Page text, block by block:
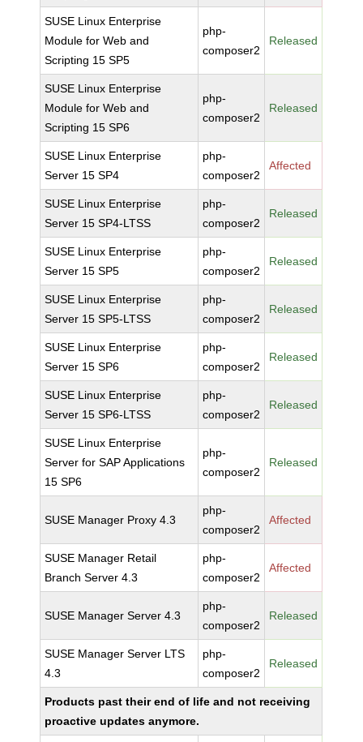
SUSE Linux Enterprise
Module for Web and
Scripting 15 SP5
php-
composer2
Released
SUSE Linux Enterprise
Module for Web and
Scripting 15 SP6
php-
composer2
Released
SUSE Linux Enterprise
Server 15 SP4
php-
composer2
Affected
SUSE Linux Enterprise
Server 15 SP4-LTSS
php-
composer2
Released
SUSE Linux Enterprise
Server 15 SP5
php-
composer2
Released
SUSE Linux Enterprise
Server 15 SP5-LTSS
php-
composer2
Released
SUSE Linux Enterprise
Server 15 SP6
php-
composer2
Released
SUSE Linux Enterprise
Server 15 SP6-LTSS
php-
composer2
Released
SUSE Linux Enterprise
Server for SAP Applications
15 SP6
php-
composer2
Released
SUSE Manager Proxy 4.3
php-
composer2
Affected
SUSE Manager Retail
Branch Server 4.3
php-
composer2
Affected
SUSE Manager Server 4.3
php-
composer2
Released
SUSE Manager Server LTS
4.3
php-
composer2
Released
Products past their end of life and not receiving
proactive updates anymore.